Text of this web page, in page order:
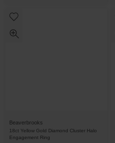
Beaverbrooks
18ct Yellow Gold Diamond Cluster Halo
Engagement Ring